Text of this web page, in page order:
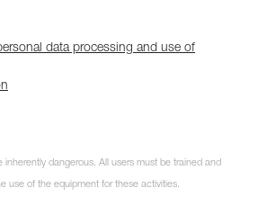
data processing and use of
inherently dangerous. All users must be trained and
use of the equipment for these activities.